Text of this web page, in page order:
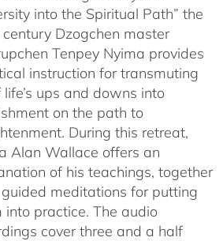
into the Spiritual Path” the
Dzogchen master
Tenpey Nyima provides
instruction for transmuting
life’s ups and downs into
on the path to
During this retreat,
Alan Wallace offers an
of his teachings, together
meditations for putting
into practice. The audio
cover three and a half